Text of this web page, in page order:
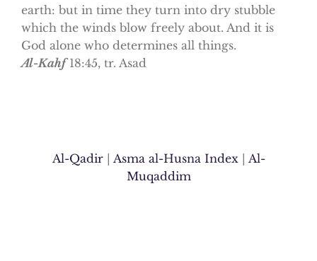
earth: but in time they turn into dry stubble
which the winds blow freely about. And it is
God alone who determines all things.
Al-Kahf18:45, tr. Asad
Al-Qadir| Asma al-Husna Index| Al-
Muqaddim